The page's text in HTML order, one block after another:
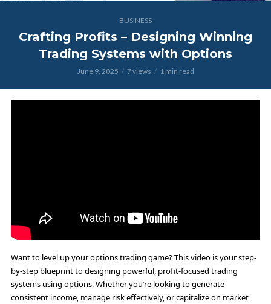
BUSINESS
Crafting Profits – Designing Winning
Trading Systems with Options
June 9, 2025 7 views 1 min read
Want to level up your options trading game? This video is your step-
by-step blueprint to designing powerful, profit-focused trading
systems using options. Whether you’re looking to generate
consistent income, manage risk effectively, or capitalize on market